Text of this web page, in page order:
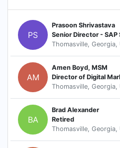
PS
Prasoon Shrivastava
Thomasville, Georgia,
AM
Amen Boyd, MSM
Director of Digital
Thomasville, Georgia,
BA
Brad Alexander
Retired
Thomasville, Georgia,